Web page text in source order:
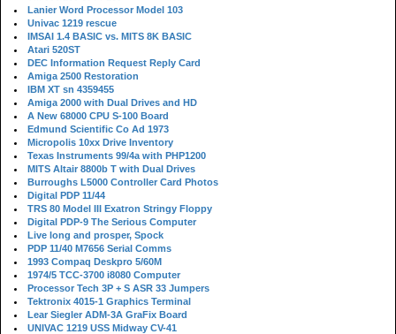
Lanier Word Processor Model 103
Univac 1219 rescue
IMSAI 1.4 BASIC vs. MITS 8K BASIC
Atari 520ST
DEC Information Request Reply Card
Amiga 2500 Restoration
IBM XT sn 4359455
Amiga 2000 with Dual Drives and HD
A New 68000 CPU S-100 Board
Edmund Scientific Co Ad 1973
Micropolis 10xx Drive Inventory
Texas Instruments 99/4a with PHP1200
MITS Altair 8800b T with Dual Drives
Burroughs L5000 Controller Card Photos
Digital PDP 11/44
TRS 80 Model III Exatron Stringy Floppy
Digital PDP-9 The Serious Computer
Live long and prosper, Spock
PDP 11/40 M7656 Serial Comms
1993 Compaq Deskpro 5/60M
1974/5 TCC-3700 i8080 Computer
Processor Tech 3P + S ASR 33 Jumpers
Tektronix 4015-1 Graphics Terminal
Lear Siegler ADM-3A GraFix Board
UNIVAC 1219 USS Midway CV-41